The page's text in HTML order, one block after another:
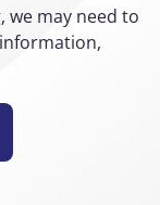
may need to